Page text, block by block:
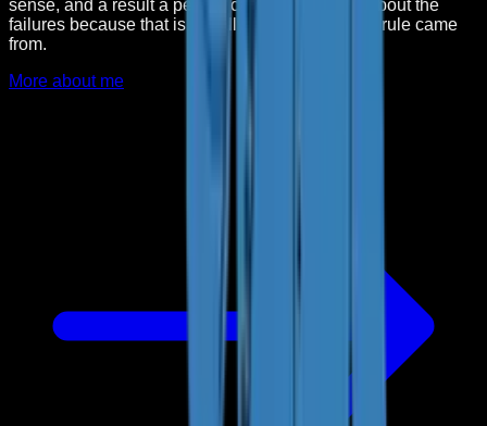
sense, and a result a person can check. I write about the
failures because that is usually where the useful rule came
from.
More about me